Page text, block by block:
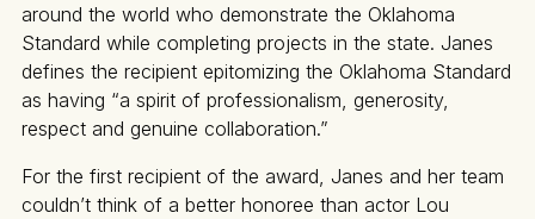
around the world who demonstrate the Oklahoma
Standard while completing projects in the state. Janes
defines the recipient epitomizing the Oklahoma Standard
as having “a spirit of professionalism, generosity,
respect and genuine collaboration.”
For the first recipient of the award, Janes and her team
couldn’t think of a better honoree than actor Lou